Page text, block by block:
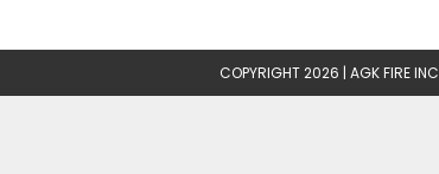
COPYRIGHT 2026 | AGK FIRE INC